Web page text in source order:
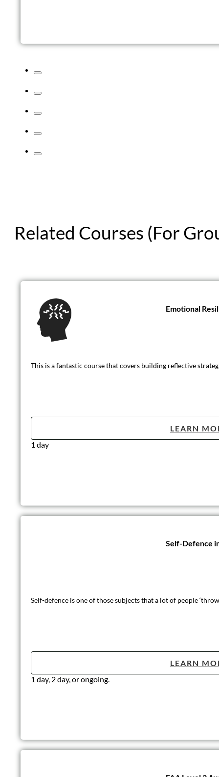
Related Courses (For
Emotional
This is a fantastic course that covers building reflective
LEARN
1 day
Self-Defence
Self-defence is one of those subjects that a lot of people
LEARN
1 day, 2 day, or ongoing.